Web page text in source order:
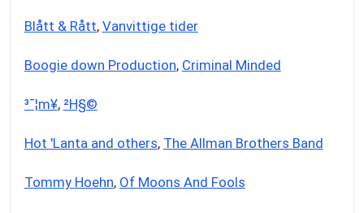
Blått & Rått, Vanvittige tider
Boogie down Production, Criminal Minded
³¯¦m¥­, ²H§©
Hot 'Lanta and others, The Allman Brothers Band
Tommy Hoehn, Of Moons And Fools